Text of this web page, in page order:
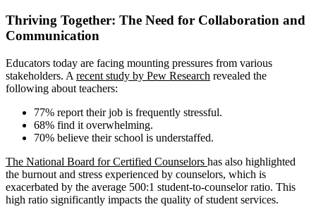
Thriving Together: The Need for Collaboration and
Communication
Educators today are facing mounting pressures from various
stakeholders. A recent study by Pew Research revealed the
following about teachers:
77% report their job is frequently stressful.
68% find it overwhelming.
70% believe their school is understaffed.
The National Board for Certified Counselors has also highlighted
the burnout and stress experienced by counselors, which is
exacerbated by the average 500:1 student-to-counselor ratio. This
high ratio significantly impacts the quality of student services.